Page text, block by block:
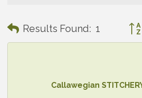
Results Found: 1
Callawegian